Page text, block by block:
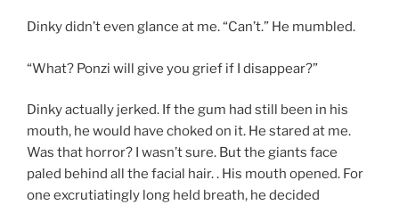
Dinky didn’t even glance at me. “Can’t.” He mumbled.
“What? Ponzi will give you grief if I disappear?”
Dinky actually jerked. If the gum had still been in his
mouth, he would have choked on it. He stared at me.
Was that horror? I wasn’t sure. But the giants face
paled behind all the facial hair. . His mouth opened. For
one excrutiatingly long held breath, he decided